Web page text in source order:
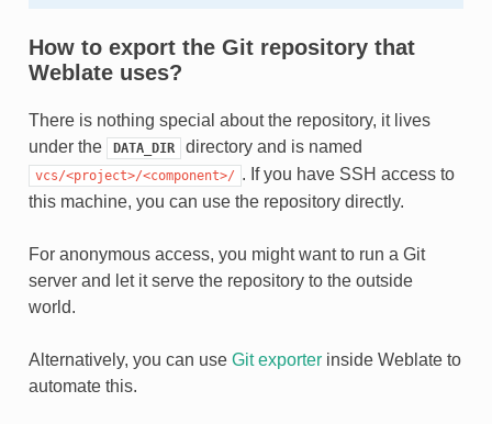
How to export the Git repository that
Weblate uses?
There is nothing special about the repository, it lives
under the
DATA_DIR directory and is named
vcs/<project>/<component>/ . If you have SSH access to
this machine, you can use the repository directly.
For anonymous access, you might want to run a Git
server and let it serve the repository to the outside
world.
Alternatively, you can use Git exporterinside Weblate to
automate this.